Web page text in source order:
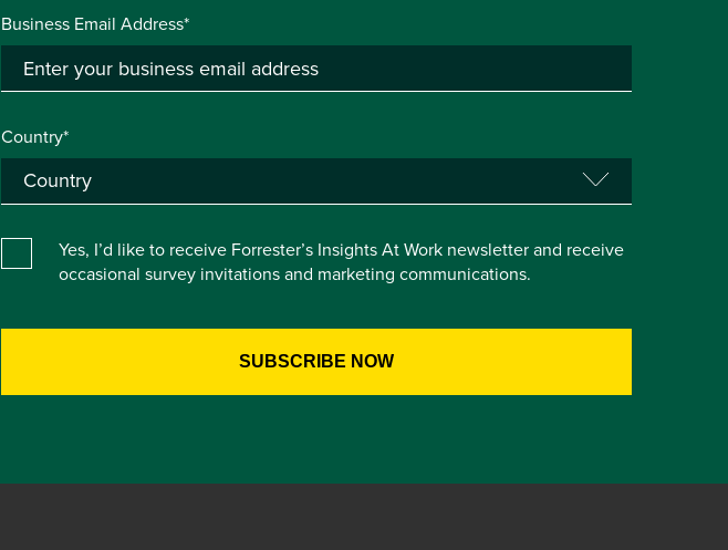
Business Email Address*
Country*
Yes, I’d like to receive Forrester’s Insights At Work newsletter and receive
occasional survey invitations and marketing communications.